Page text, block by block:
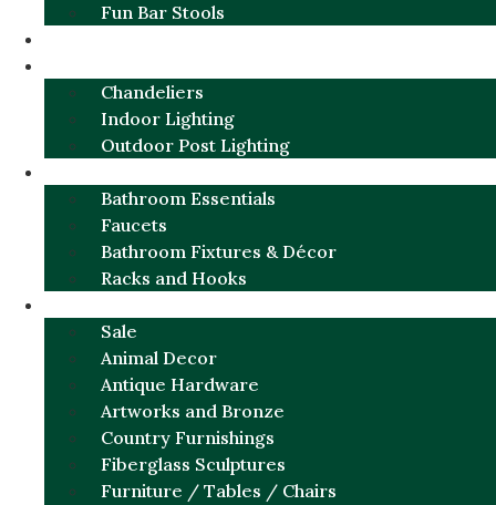
Fun Bar Stools
Chandeliers
Indoor Lighting
Outdoor Post Lighting
Bathroom Essentials
Faucets
Bathroom Fixtures & Décor
Racks and Hooks
Sale
Animal Decor
Antique Hardware
Artworks and Bronze
Country Furnishings
Fiberglass Sculptures
Furniture / Tables / Chairs